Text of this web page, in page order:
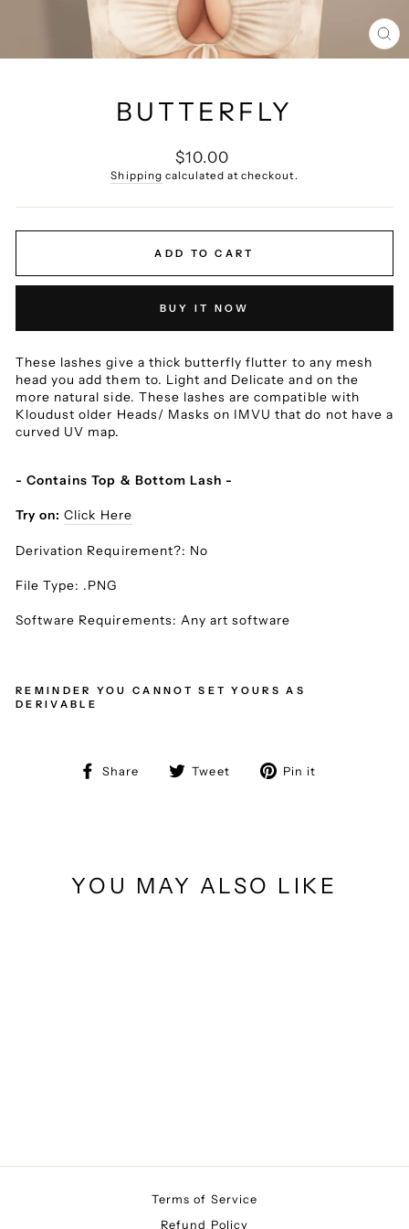
BUTTERFLY
Regular
price
$10.00
Shipping calculated at checkout.
ADD TO CART
BUY IT NOW
These lashes give a thick butterfly flutter to any mesh
head you add them to. Light and Delicate and on the
more natural side. These lashes are compatible with
Kloudust older Heads/ Masks on IMVU that do not have a
curved UV map.
- Contains Top & Bottom Lash -
Try on: Click Here
Derivation Requirement?: No
File Type: .PNG
Software Requirements: Any art software
REMINDER YOU CANNOT SET YOURS AS
DERIVABLE
Share
Share Tweet
TweetPin it
YOU MAY ALSO LIKE
Terms of Service
Refund Policy